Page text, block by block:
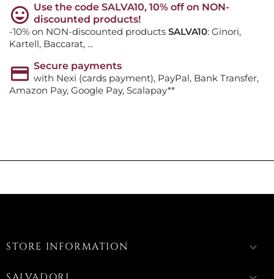
Use the code SALVA10, 10% off on NON-
discounted products!
-10% on NON-discounted products SALVA10: Ginori,
Kartell, Baccarat, ...
Secure payments
with Nexi (cards payment), PayPal, Bank Transfer,
Amazon Pay, Google Pay, Scalapay**
STORE INFORMATION keyboard_arrow_down